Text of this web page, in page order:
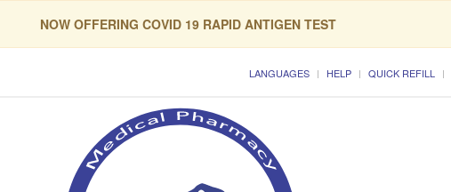
NOW OFFERING COVID 19 RAPID ANTIGEN TEST
LANGUAGES HELP QUICK REFILL